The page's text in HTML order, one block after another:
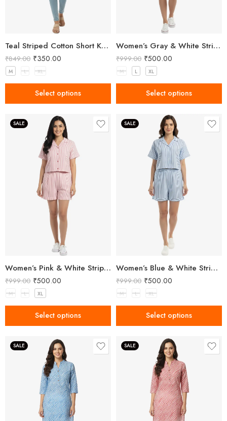
Teal Striped Cotton Short Kurta – Smart Casual Everyday Wear
₹849.00 ₹350.00
M L XL
Select options
Women’s Gray & White Striped Two-Piece Top and Shorts Set
₹999.00 ₹500.00
M L XL
Select options
SALE
Women’s Pink & White Striped Two-Piece Top and Shorts Set
₹999.00 ₹500.00
M L XL
Select options
SALE
Women’s Blue & White Striped Two-Piece Top and Shorts Set
₹999.00 ₹500.00
M L XL
Select options
SALE SALE